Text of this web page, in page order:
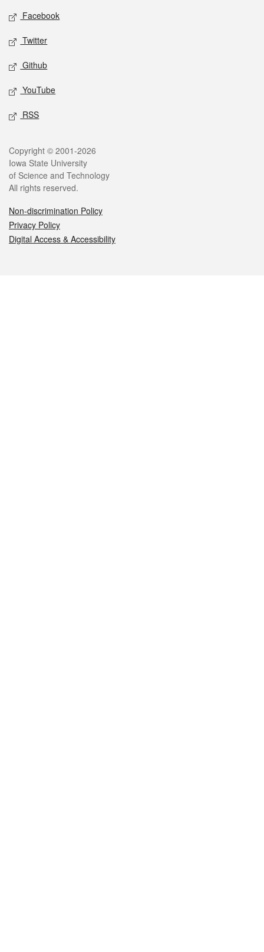
Social media
Facebook
Twitter
Github
YouTube
RSS
Legal
Copyright © 2001-2026
Iowa State University
of Science and Technology
All rights reserved.
Non-discrimination Policy
Privacy Policy
Digital Access & Accessibility